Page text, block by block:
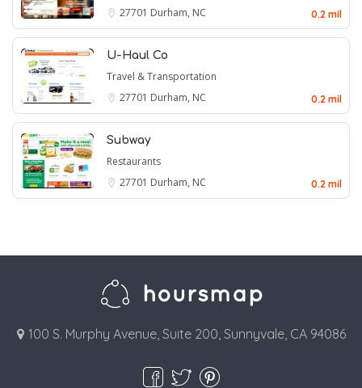
27701 Durham, NC 0.2 mil
U-Haul Co
Travel & Transportation
27701 Durham, NC 0.2 mil
Subway
Restaurants
27701 Durham, NC 0.2 mil
100 S. Murphy Avenue, Suite 200, Sunnyvale, CA 94086